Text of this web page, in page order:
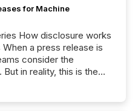
for Machine
How disclosure works
a press release is
consider the
in reality, this is the